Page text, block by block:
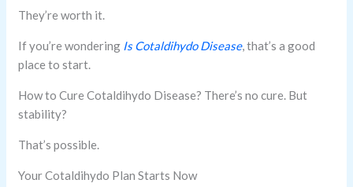
They’re worth it.
If you’re wondering Is Cotaldihydo Disease, that’s a good
place to start.
How to Cure Cotaldihydo Disease? There’s no cure. But
stability?
That’s possible.
Your Cotaldihydo Plan Starts Now